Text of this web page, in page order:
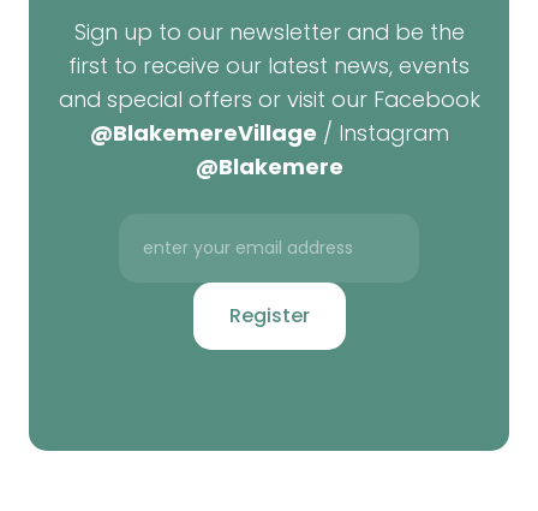
Sign up to our newsletter and be the
first to receive our latest news, events
and special offers or visit our Facebook
@BlakemereVillage / Instagram
@Blakemere
Register